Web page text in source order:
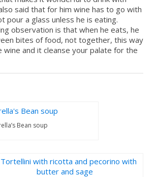
said that for him wine has to go with
pour a glass unless he is eating.
observation is that when he eats, he
bites of food, not together, this way
and it cleanse your palate for the
Bean soup